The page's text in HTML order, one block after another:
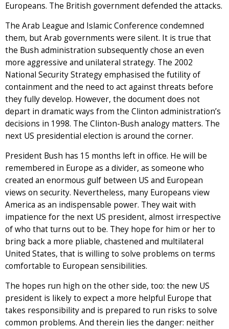
Europeans. The British government defended the attacks.
The Arab League and Islamic Conference condemned
them, but Arab governments were silent. It is true that
the Bush administration subsequently chose an even
more aggressive and unilateral strategy. The 2002
National Security Strategy emphasised the futility of
containment and the need to act against threats before
they fully develop. However, the document does not
depart in dramatic ways from the Clinton administration’s
decisions in 1998. The Clinton-Bush analogy matters. The
next US presidential election is around the corner.
President Bush has 15 months left in office. He will be
remembered in Europe as a divider, as someone who
created an enormous gulf between US and European
views on security. Nevertheless, many Europeans view
America as an indispensable power. They wait with
impatience for the next US president, almost irrespective
of who that turns out to be. They hope for him or her to
bring back a more pliable, chastened and multilateral
United States, that is willing to solve problems on terms
comfortable to European sensibilities.
The hopes run high on the other side, too: the new US
president is likely to expect a more helpful Europe that
takes responsibility and is prepared to run risks to solve
common problems. And therein lies the danger: neither